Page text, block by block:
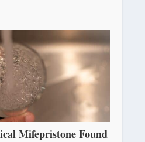
Mifepristone Found